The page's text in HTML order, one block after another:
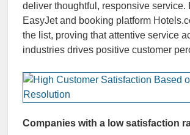
deliver thoughtful, responsive service.
EasyJet and booking platform
the list, proving that attentive service
industries drives positive customer
Companies with a low satisfaction